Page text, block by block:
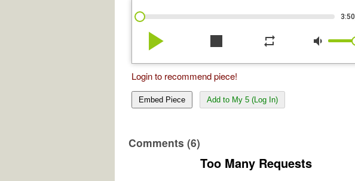
3:50
play_arrow stop repeat volume_down
Login to recommend piece!
Embed Piece Add to My 5 (Log In)
Comments (6)
Too Many Requests